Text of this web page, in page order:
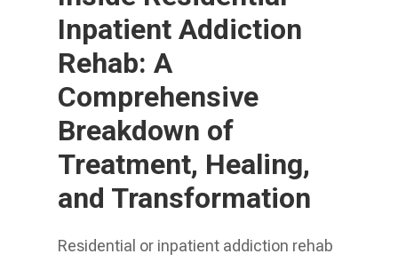
Inpatient Addiction
Rehab: A
Comprehensive
Breakdown of
Treatment, Healing,
and Transformation
Residential or inpatient addiction rehab